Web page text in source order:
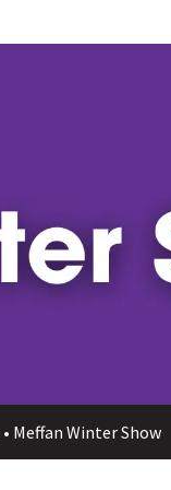
• Meffan Winter Show